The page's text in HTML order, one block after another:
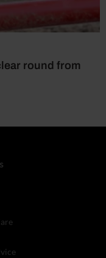
round from